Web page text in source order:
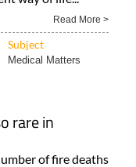
Read More >
Subject
Medical Matters
rare in
of fire deaths